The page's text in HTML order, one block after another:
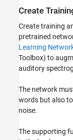
Create
Create training
pretrained
Learning
Toolbox) to
auditory
The network
words but also
noise.
The supporting